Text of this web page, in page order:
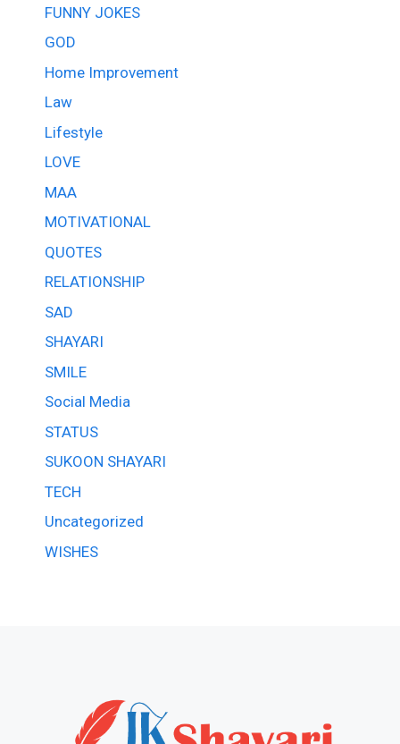
FUNNY JOKES
GOD
Home Improvement
Law
Lifestyle
LOVE
MAA
MOTIVATIONAL
QUOTES
RELATIONSHIP
SAD
SHAYARI
SMILE
Social Media
STATUS
SUKOON SHAYARI
TECH
Uncategorized
WISHES